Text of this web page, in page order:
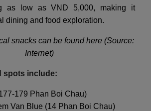
as low as VND 5,000, making it
dining and food exploration.
snacks can be found here (Source:
Internet)
spots include:
179 Phan Boi Chau)
Van Blue (14 Phan Boi Chau)